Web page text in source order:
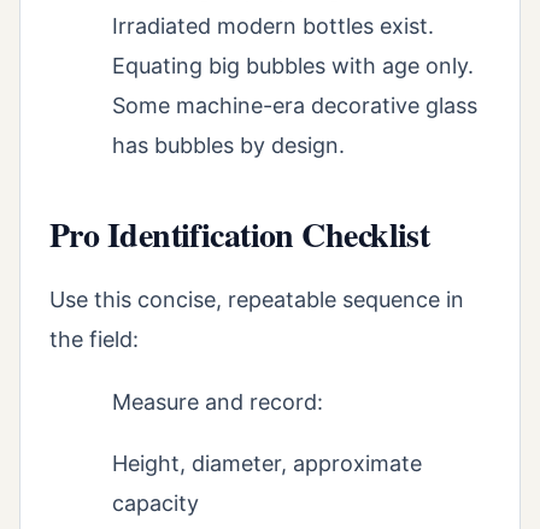
Irradiated modern bottles exist.
Equating big bubbles with age only.
Some machine-era decorative glass
has bubbles by design.
Pro Identification Checklist
Use this concise, repeatable sequence in
the field:
Measure and record:
Height, diameter, approximate
capacity